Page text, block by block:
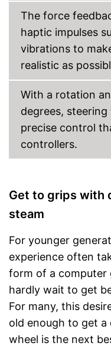
The force
haptic impulses
vibrations to
realistic as
With a rotation
degrees,
precise control
controllers.
Get to grips with
steam
For younger
experience often
form of a computer
hardly wait to get
For many, this
old enough to get a
wheel is the next